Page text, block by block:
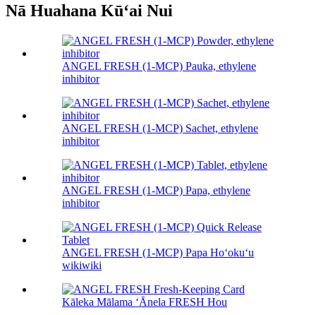
Nā Huahana Kūʻai Nui
ANGEL FRESH (1-MCP) Pauka, ethylene
inhibitor
ANGEL FRESH (1-MCP) Sachet, ethylene
inhibitor
ANGEL FRESH (1-MCP) Papa, ethylene
inhibitor
ANGEL FRESH (1-MCP) Papa Hoʻokuʻu
wikiwiki
Kāleka Mālama ʻĀnela FRESH Hou